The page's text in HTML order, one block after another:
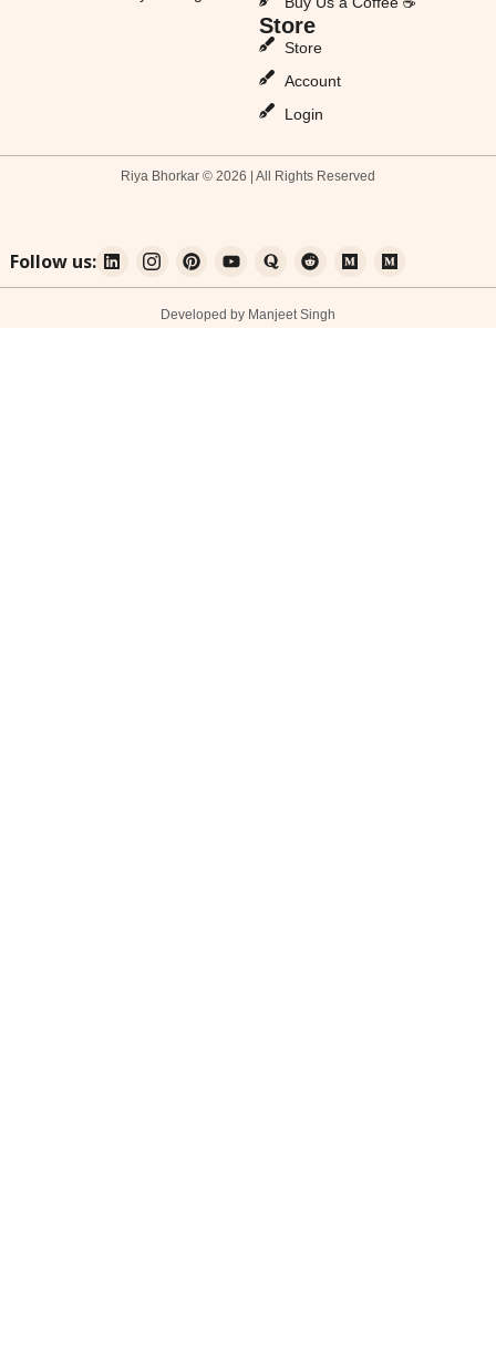
Store
Store
Account
Login
Riya Bhorkar © 2026 | All Rights Reserved
Follow us:
Developed by Manjeet Singh